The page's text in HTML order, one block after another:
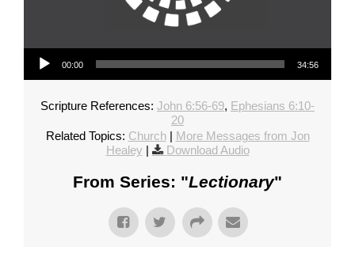
Audio Player
00:00 34:56
Scripture References: John 6:56-69, Ephesians 6:10-
20
Related Topics: Church| More Messages from Jon
Healey | Download Audio
From Series: "Lectionary"